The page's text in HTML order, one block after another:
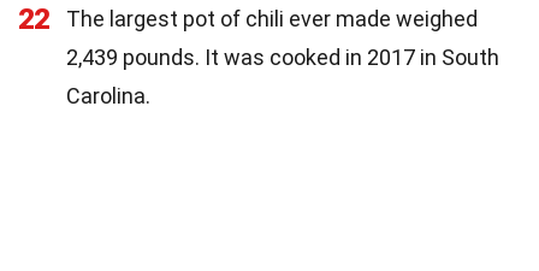
22
The largest pot of chili ever made weighed
2,439 pounds. It was cooked in 2017 in South
Carolina.